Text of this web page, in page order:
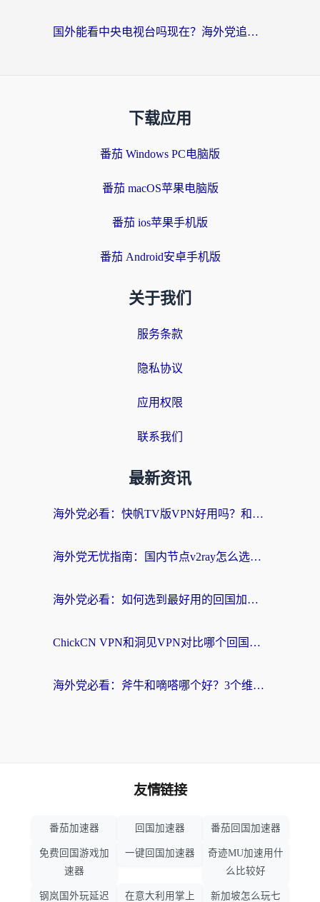
国外能看中央电视台吗现在？海外党追剧看央视的实用指南
下载应用
番茄 Windows PC电脑版
番茄 macOS苹果电脑版
番茄 ios苹果手机版
番茄 Android安卓手机版
关于我们
服务条款
隐私协议
应用权限
联系我们
最新资讯
海外党必看：快帆TV版VPN好用吗？和快游VPN对比哪个回国效果更好？附实用避坑指南
海外党无忧指南：国内节点v2ray怎么选？一键回国VPN+多场景实测帮你避坑
海外党必看：如何选到最好用的回国加速器？从节点到售后的全维度指南
ChickCN VPN和洞见VPN对比哪个回国效果更好？海外党亲测3款加速器+避坑指南
海外党必看：斧牛和嘀嗒哪个好？3个维度教你选对回国加速器
友情链接
番茄加速器 回国加速器 番茄回国加速器
免费回国游戏加
速器
一键回国加速器
奇迹MU加速用什
么比较好
钢岚国外玩延迟 在意大利用掌上 新加坡怎么玩七